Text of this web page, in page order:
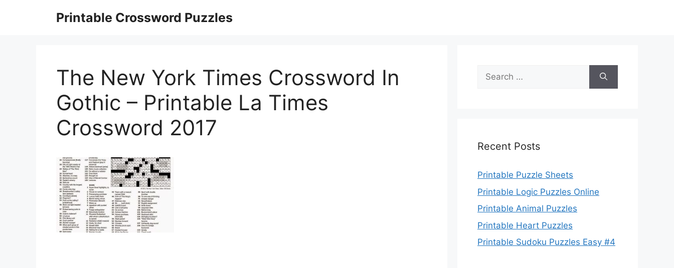
Printable Crossword Puzzles
The New York Times Crossword In
Gothic – Printable La Times
Crossword 2017
Search
for:
Recent Posts
Printable Puzzle Sheets
Printable Logic Puzzles Online
Printable Animal Puzzles
Printable Heart Puzzles
Printable Sudoku Puzzles Easy #4